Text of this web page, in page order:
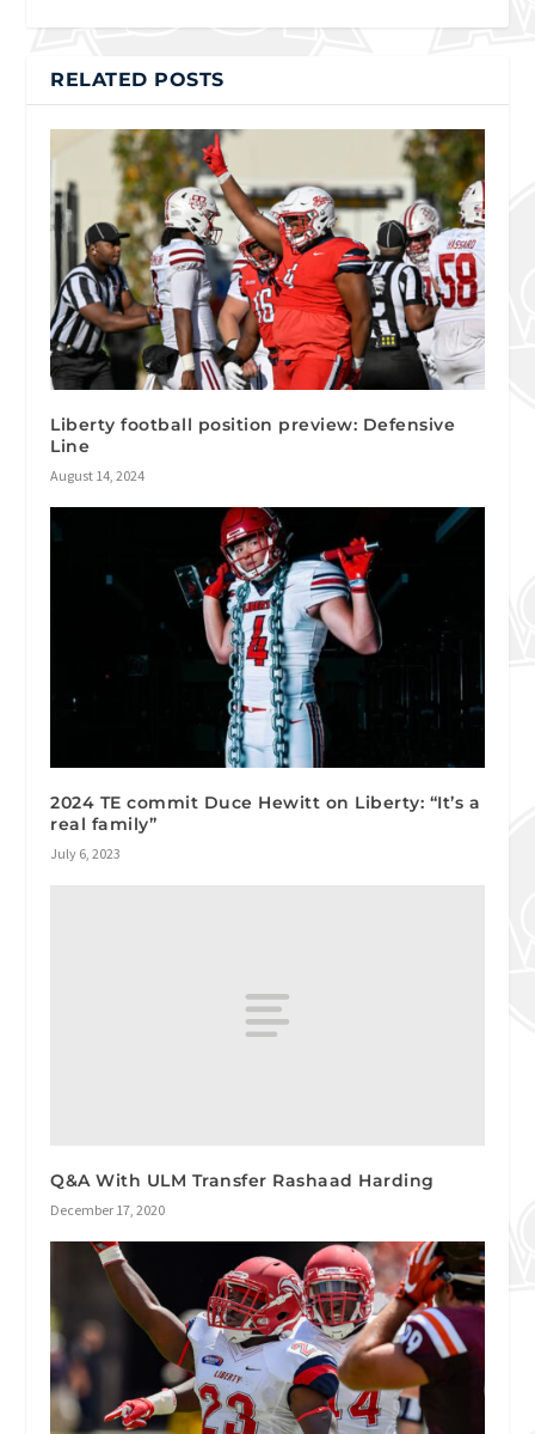
RELATED POSTS
Liberty football position preview: Defensive
Line
August 14, 2024
2024 TE commit Duce Hewitt on Liberty: “It’s a
real family”
July 6, 2023
Q&A With ULM Transfer Rashaad Harding
December 17, 2020